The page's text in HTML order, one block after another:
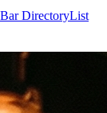
Bar DirectoryList